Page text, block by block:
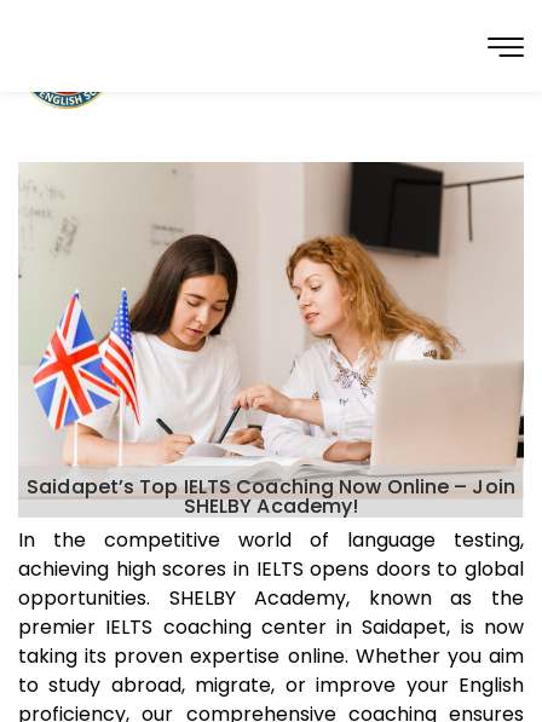
Saidapet’s Top IELTS Coaching Now Online – Join
SHELBY Academy!
In the competitive world of language testing,
achieving high scores in IELTS opens doors to global
opportunities. SHELBY Academy, known as the
premier IELTS coaching center inSaidapet, is now
taking its proven expertise online. Whether you aim
to study abroad, migrate, or improve your English
proficiency, our comprehensive coaching ensures